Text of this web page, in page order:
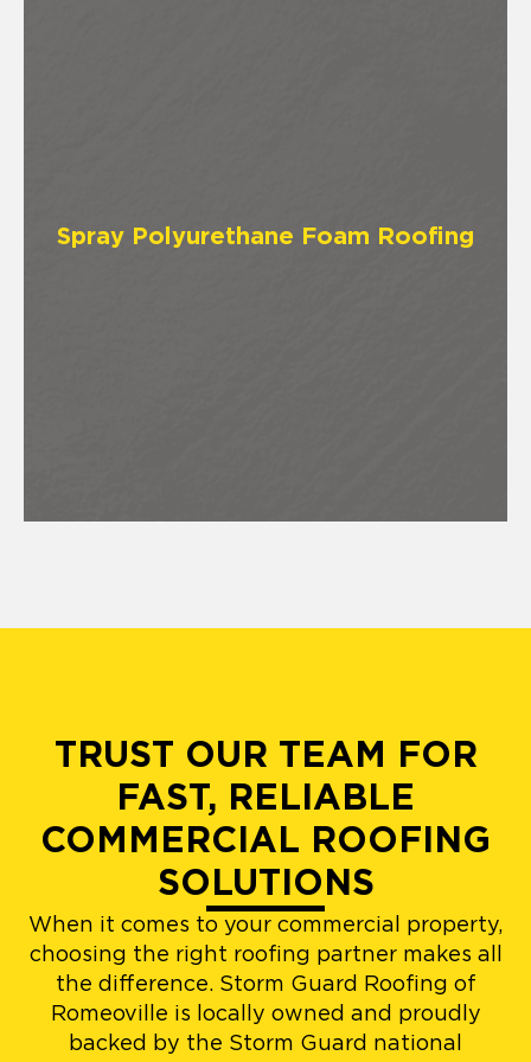
Spray Polyurethane Foam Roofing
TRUST OUR TEAM FOR
FAST, RELIABLE
COMMERCIAL ROOFING
SOLUTIONS
When it comes to your commercial property,
choosing the right roofing partner makes all
the difference. Storm Guard Roofing of
Romeoville is locally owned and proudly
backed by the Storm Guard national